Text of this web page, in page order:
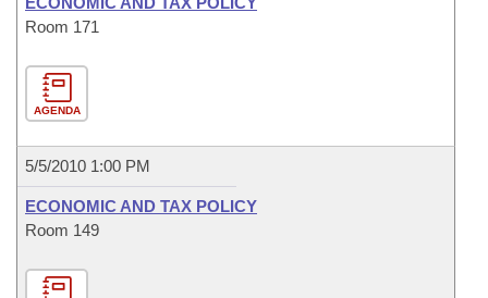
Room 171
AGENDA
5/5/2010 1:00 PM
ECONOMIC AND TAX POLICY
Room 149